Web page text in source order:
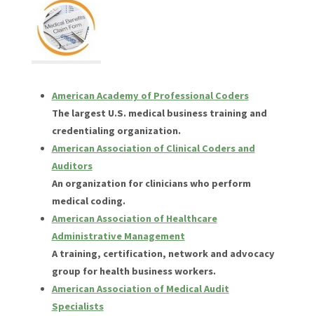
American Academy of Professional Coders
The largest U.S. medical business training and
credentialing organization.
American Association of Clinical Coders and
Auditors
An organization for clinicians who perform
medical coding.
American Association of Healthcare
Administrative Management
A training, certification, network and advocacy
group for health business workers.
American Association of Medical Audit
Specialists